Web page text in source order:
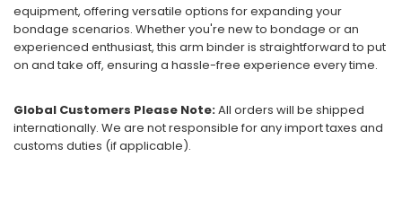
equipment, offering versatile options for expanding your
bondage scenarios. Whether you're new to bondage or an
experienced enthusiast, this arm binder is straightforward to put
on and take off, ensuring a hassle-free experience every time.
Global Customers Please Note:All orders will be shipped
internationally. We are not responsible for any import taxes and
customs duties (if applicable).